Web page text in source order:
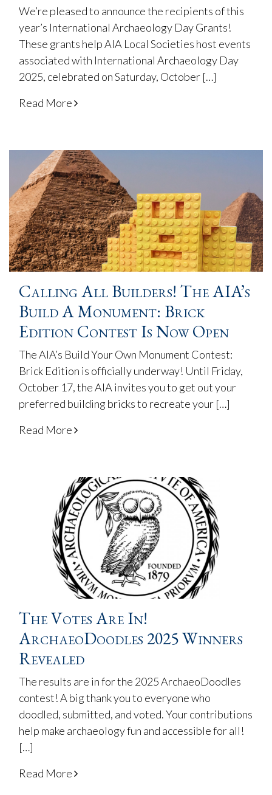
We’re pleased to announce the recipients of this
year’s International Archaeology Day Grants!
These grants help AIA Local Societies host events
associated with International Archaeology Day
2025, celebrated on Saturday, October […]
Read More
Calling All Builders! The AIA’s
Build A Monument: Brick
Edition Contest Is Now Open
The AIA’s Build Your Own Monument Contest:
Brick Edition is officially underway! Until Friday,
October 17, the AIA invites you to get out your
preferred building bricks to recreate your […]
Read More
The Votes Are In!
ArchaeoDoodles 2025 Winners
Revealed
The results are in for the 2025 ArchaeoDoodles
contest! A big thank you to everyone who
doodled, submitted, and voted. Your contributions
help make archaeology fun and accessible for all!
[…]
Read More